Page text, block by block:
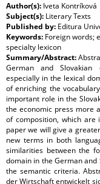
Author(s): Iveta Kontríková
Subject(s): Literary Texts
Published by: Editura
Keywords: Foreign words;
specialty lexicon
Summary/Abstract:
German and Slovakian
especially in the lexical
of enriching the
important role in the
the economic press more
of composition, which
paper we will give a
new terms in both
similarities between the
domain in the German
the semantic criteria.
der Wirtschaft entwickelt